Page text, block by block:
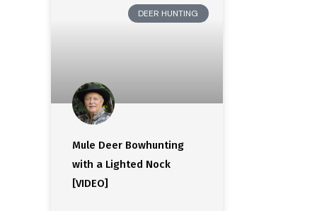
DEER HUNTING
Mule Deer Bowhunting
with a Lighted Nock
[VIDEO]